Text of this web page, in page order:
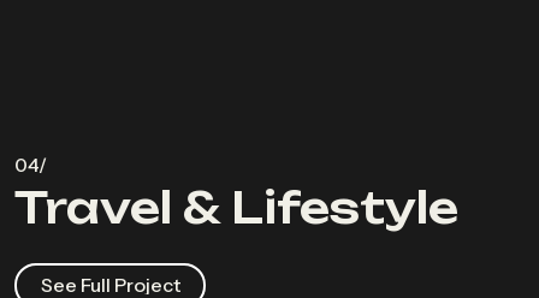
Travel & Lifestyle
See Full Project